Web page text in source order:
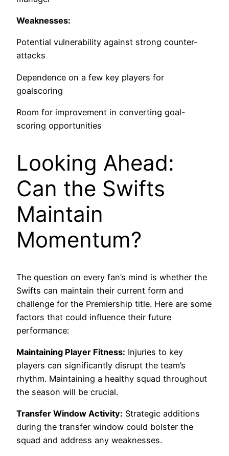
Weaknesses:
Potential vulnerability against strong counter-
attacks
Dependence on a few key players for
goalscoring
Room for improvement in converting goal-
scoring opportunities
Looking Ahead:
Can the Swifts
Maintain
Momentum?
The question on every fan’s mind is whether the
Swifts can maintain their current form and
challenge for the Premiership title. Here are some
factors that could influence their future
performance:
Maintaining Player Fitness: Injuries to key
players can significantly disrupt the team’s
rhythm. Maintaining a healthy squad throughout
the season will be crucial.
Transfer Window Activity: Strategic additions
during the transfer window could bolster the
squad and address any weaknesses.